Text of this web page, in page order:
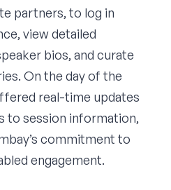
partners, to log in
view detailed
bios, and curate
On the day of the
real-time updates
to session information,
commitment to
engagement.